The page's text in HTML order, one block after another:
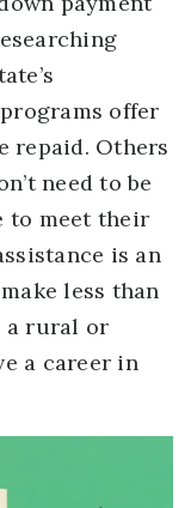
offer
repaid. Others
need to be
to meet their
is an
less than
a rural or
a career in